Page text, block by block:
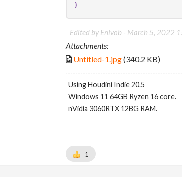
}
Edited by Enivob - March 5, 2022
Attachments:
Untitled-1.jpg(340.2 KB)
Using Houdini Indie 20.5
Windows 11 64GB Ryzen 16 core.
nVidia 3060RTX 12BG RAM.
1